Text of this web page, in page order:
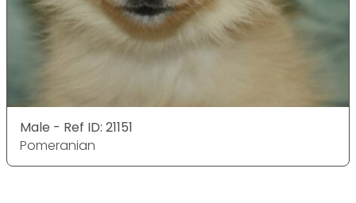
Male - Ref ID: 21151
Pomeranian